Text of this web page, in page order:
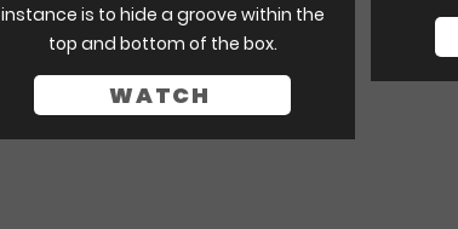
instance is to hide a groove within the
top and bottom of the box.
WATCH